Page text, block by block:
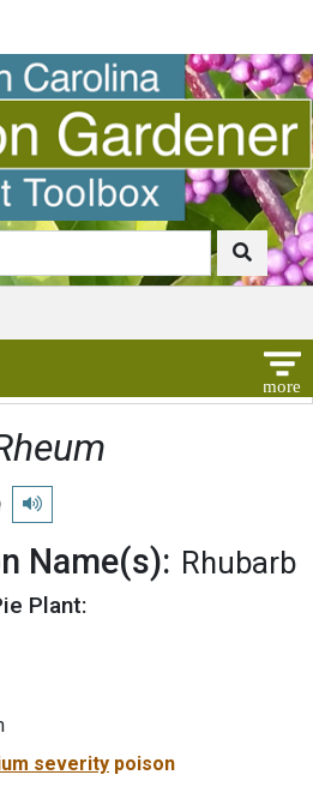
Play pronunciation
Name(s): Rhubarb
Plant:
severity poison